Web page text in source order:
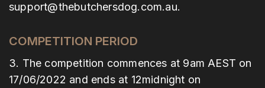
support@thebutchersdog.com.au.
COMPETITION PERIOD
3. The competition commences at 9am AEST on
17/06/2022 and ends at 12midnight on